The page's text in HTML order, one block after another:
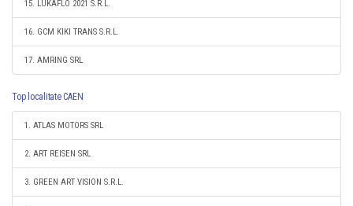
15. LUKAFLO 2021 S.R.L.
16. GCM KIKI TRANS S.R.L.
17. AMRING SRL
Top localitate CAEN
1. ATLAS MOTORS SRL
2. ART REISEN SRL
3. GREEN ART VISION S.R.L.